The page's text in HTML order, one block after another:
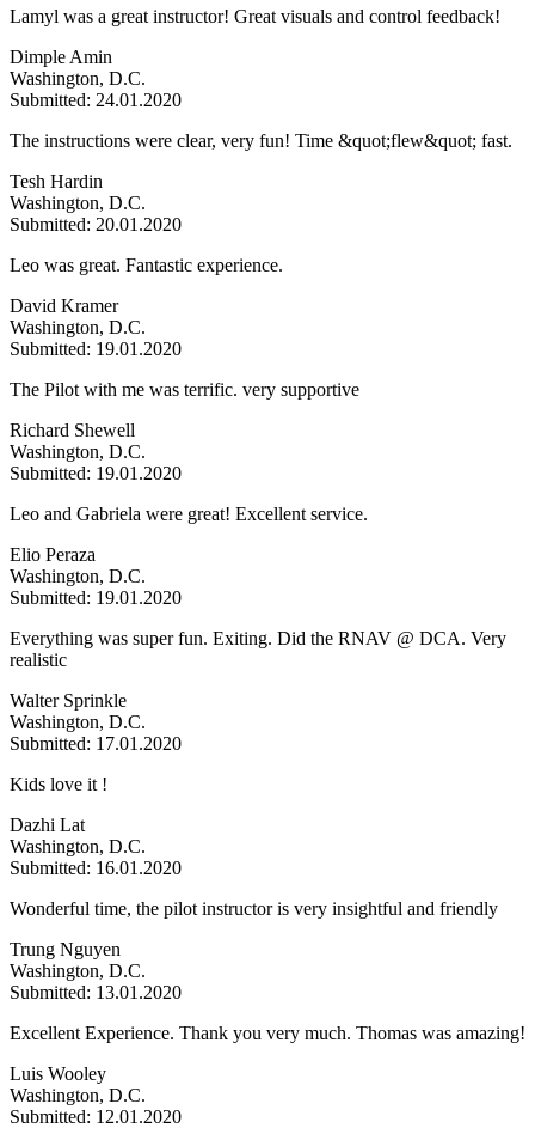
Lamyl was a great instructor! Great visuals and control feedback!
Dimple Amin
Washington, D.C.
Submitted: 24.01.2020
The instructions were clear, very fun! Time &quot;flew&quot; fast.
Tesh Hardin
Washington, D.C.
Submitted: 20.01.2020
Leo was great. Fantastic experience.
David Kramer
Washington, D.C.
Submitted: 19.01.2020
The Pilot with me was terrific. very supportive
Richard Shewell
Washington, D.C.
Submitted: 19.01.2020
Leo and Gabriela were great! Excellent service.
Elio Peraza
Washington, D.C.
Submitted: 19.01.2020
Everything was super fun. Exiting. Did the RNAV @ DCA. Very
realistic
Walter Sprinkle
Washington, D.C.
Submitted: 17.01.2020
Kids love it !
Dazhi Lat
Washington, D.C.
Submitted: 16.01.2020
Wonderful time, the pilot instructor is very insightful and friendly
Trung Nguyen
Washington, D.C.
Submitted: 13.01.2020
Excellent Experience. Thank you very much. Thomas was amazing!
Luis Wooley
Washington, D.C.
Submitted: 12.01.2020